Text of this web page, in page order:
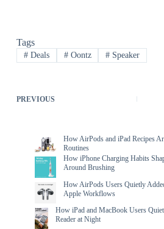
Tags
#Deals #Oontz # Speaker
PREVIOUS
How AirPods and iPad Recipes
Routines
How iPhone Charging Habits
Around Brushing
How AirPods Users Quietly
Apple Workflows
How iPad and MacBook Users
Reader at Night